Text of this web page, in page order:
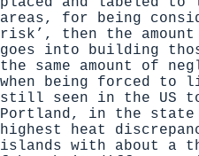
areas, for being
risk’, then the
goes into building
the same amount of
when being forced to
still seen in the US
Portland, in the state
highest heat
islands with about a